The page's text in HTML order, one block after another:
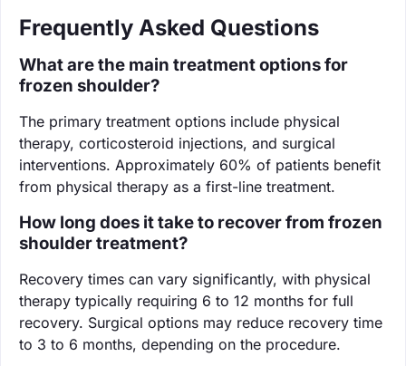
Frequently Asked Questions
What are the main treatment options for
frozen shoulder?
The primary treatment options include physical
therapy, corticosteroid injections, and surgical
interventions. Approximately 60% of patients benefit
from physical therapy as a first-line treatment.
How long does it take to recover from frozen
shoulder treatment?
Recovery times can vary significantly, with physical
therapy typically requiring 6 to 12 months for full
recovery. Surgical options may reduce recovery time
to 3 to 6 months, depending on the procedure.